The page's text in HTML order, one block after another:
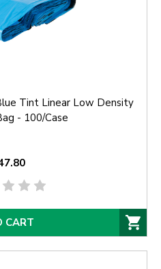
Tint Linear Low Density
- 100/Case
CART